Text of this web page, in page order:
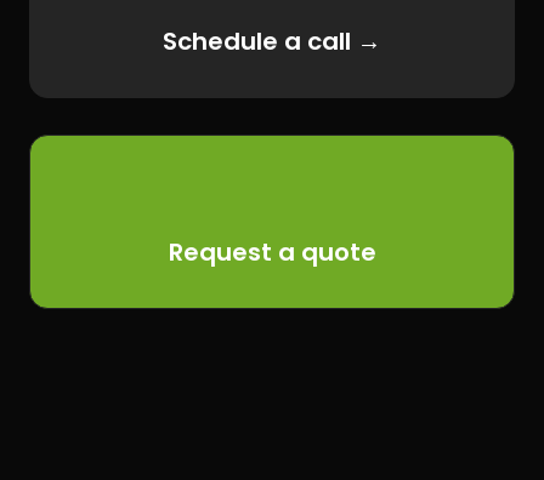
Schedule a call →
Request a quote